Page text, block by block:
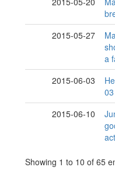
2015-05-27
a
2015-06-03
03
2015-06-10
Showing 1 to 10 of 65